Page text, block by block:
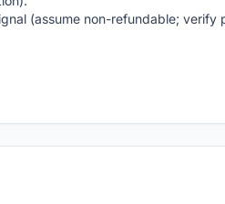
(assume non-refundable; verify